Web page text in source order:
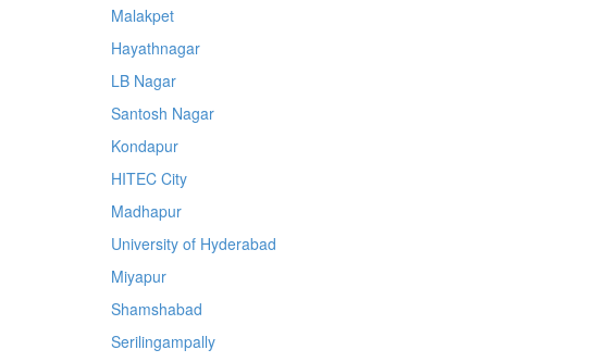
Malakpet
Hayathnagar
LB Nagar
Santosh Nagar
Kondapur
HITEC City
Madhapur
University of Hyderabad
Miyapur
Shamshabad
Serilingampally